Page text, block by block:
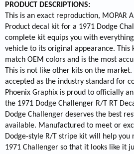
PRODUCT DESCRIPTIONS:
This is an exact reproduction, MOPAR
Product decal kit for a 1971 Dodge
complete kit equips you with
vehicle to its original appearance. This
match OEM colors and is the most
This is not like other kits on the
accepted as the industry standard for
Phoenix Graphix is proud to officially
the 1971 Dodge Challenger R/T RT
Dodge Challenger deserves the best
available. Manufactured to meet or
Dodge-style R/T stripe kit will help
1971 Challenger so that it looks like it